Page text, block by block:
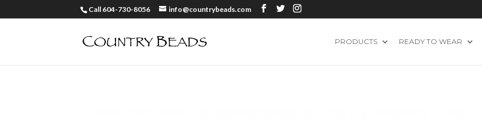
Call 604-730-8056 info@countrybeads.com
PRODUCTS READY TO WEAR